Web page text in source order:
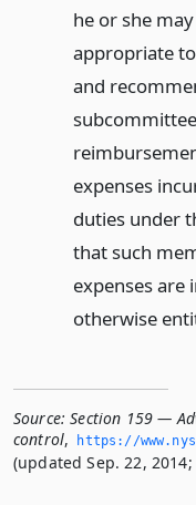
he or she
appropriate
and
expenses
duties under
that such
expenses are
otherwise
Source: Section 159 —
control, https://
(updated Sep. 22,